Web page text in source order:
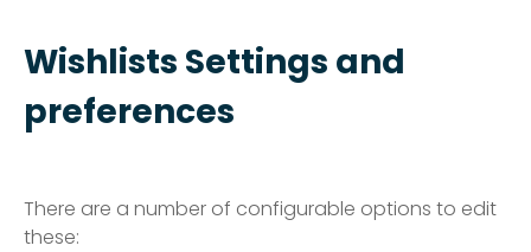
Wishlists Settings and
preferences
There are a number of configurable options to edit
these: